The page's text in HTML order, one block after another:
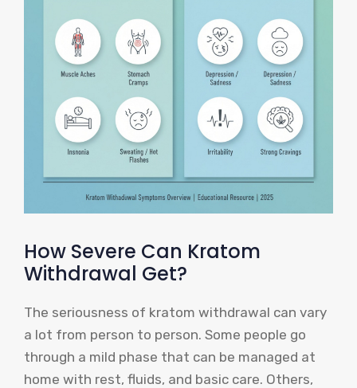
How Severe Can Kratom
Withdrawal Get?
The seriousness of kratom withdrawal can vary
a lot from person to person. Some people go
through a mild phase that can be managed at
home with rest, fluids, and basic care. Others,